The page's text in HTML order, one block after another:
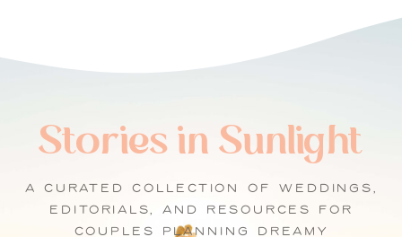
Stories in Sunlight
A CURATED COLLECTION OF WEDDINGS,
EDITORIALS, AND RESOURCES FOR
COUPLES PLANNING DREAMY